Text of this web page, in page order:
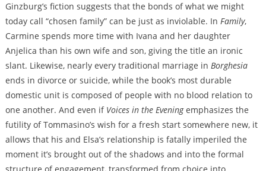
Ginzburg’s fiction suggests that the bonds of what we might
today call “chosen family” can be just as inviolable. In Family,
Carmine spends more time with Ivana and her daughter
Anjelica than his own wife and son, giving the title an ironic
slant. Likewise, nearly every traditional marriage in Borghesia
ends in divorce or suicide, while the book’s most durable
domestic unit is composed of people with no blood relation to
one another. And even if Voices in the Eveningemphasizes the
futility of Tommasino’s wish for a fresh start somewhere new, it
allows that his and Elsa’s relationship is fatally imperiled the
moment it’s brought out of the shadows and into the formal